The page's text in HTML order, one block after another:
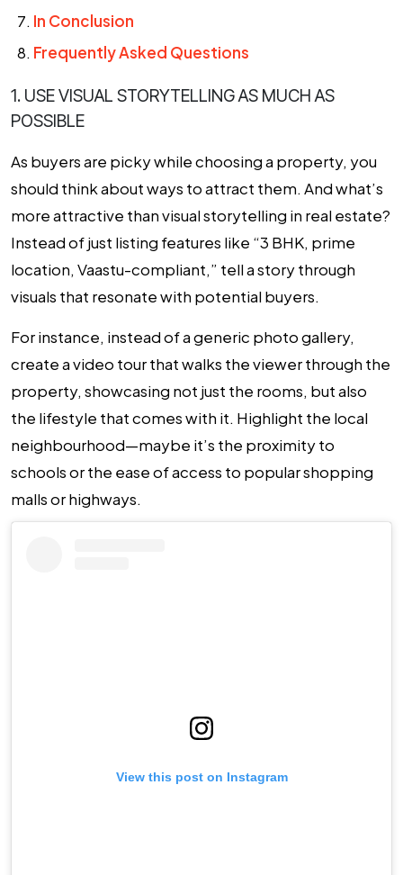
In Conclusion
Frequently Asked Questions
1. USE VISUAL STORYTELLING AS MUCH AS
POSSIBLE
As buyers are picky while choosing a property, you
should think about ways to attract them. And what’s
more attractive than visual storytelling in real estate?
Instead of just listing features like “3 BHK, prime
location, Vaastu-compliant,” tell a story through
visuals that resonate with potential buyers.
For instance, instead of a generic photo gallery,
create a video tour that walks the viewer through the
property, showcasing not just the rooms, but also
the lifestyle that comes with it. Highlight the local
neighbourhood—maybe it’s the proximity to
schools or the ease of access to popular shopping
malls or highways.
View this post on Instagram